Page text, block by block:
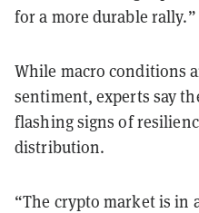
for a more durable rally.”
While macro conditions
sentiment, experts say
flashing signs of
distribution.
“The crypto market is in